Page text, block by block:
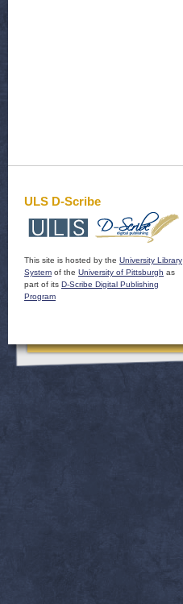
ULS D-Scribe
This site is hosted by the University Library
System of the University of Pittsburgh as
part of its D-Scribe Digital Publishing
Program